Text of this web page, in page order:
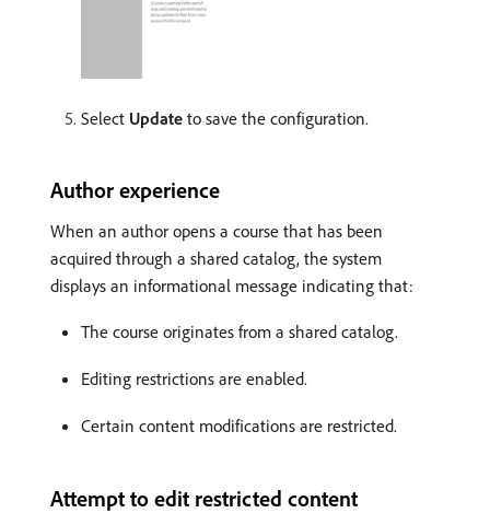
Select Update to save the configuration.
Author experience
When an author opens a course that has been
acquired through a shared catalog, the system
displays an informational message indicating that:
The course originates from a shared catalog.
Editing restrictions are enabled.
Certain content modifications are restricted.
Attempt to edit restricted content